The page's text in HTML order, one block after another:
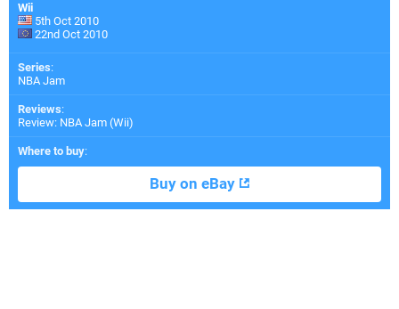
Wii
5th Oct 2010
22nd Oct 2010
Series:
NBA Jam
Reviews:
Review: NBA Jam (Wii)
Where to buy:
Buy on eBay